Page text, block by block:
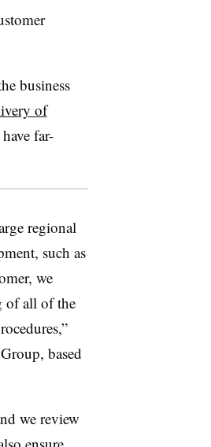
business
of
far-
regional
such as
we
of all of the
based
we review